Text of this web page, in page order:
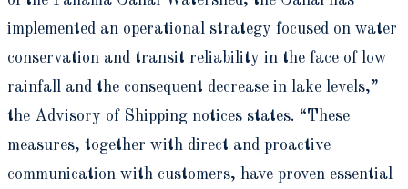
implemented an operational strategy focused on water
conservation and transit reliability in the face of low
rainfall and the consequent decrease in lake levels,”
the Advisory of Shipping notices states. “These
measures, together with direct and proactive
communication with customers, have proven essential